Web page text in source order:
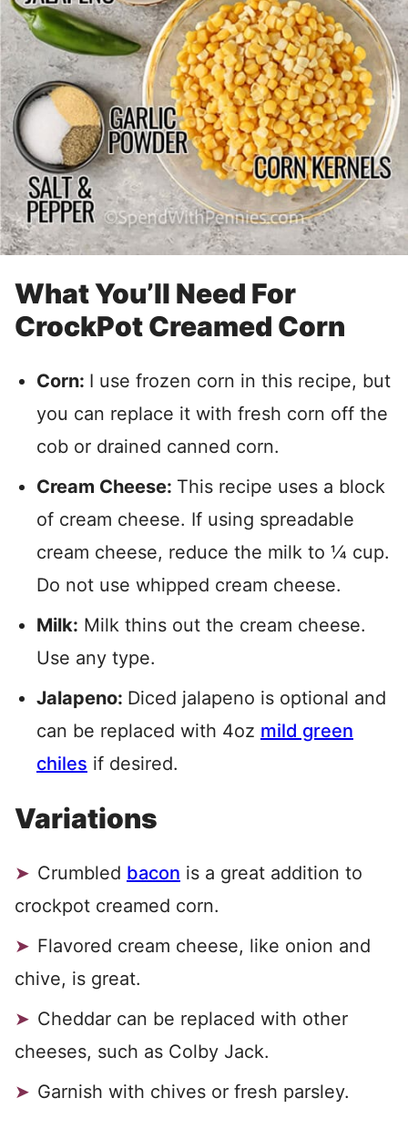
What You’ll Need For
CrockPot Creamed Corn
Corn: I use frozen corn in this recipe, but
you can replace it with fresh corn off the
cob or drained canned corn.
Cream Cheese: This recipe uses a block
of cream cheese. If using spreadable
cream cheese, reduce the milk to ¼ cup.
Do not use whipped cream cheese.
Milk: Milk thins out the cream cheese.
Use any type.
Jalapeno: Diced jalapeno is optional and
can be replaced with 4oz mild green
chiles if desired.
Variations
Crumbled bacon is a great addition to
crockpot creamed corn.
Flavored cream cheese, like onion and
chive, is great.
Cheddar can be replaced with other
cheeses, such as Colby Jack.
Garnish with chives or fresh parsley.